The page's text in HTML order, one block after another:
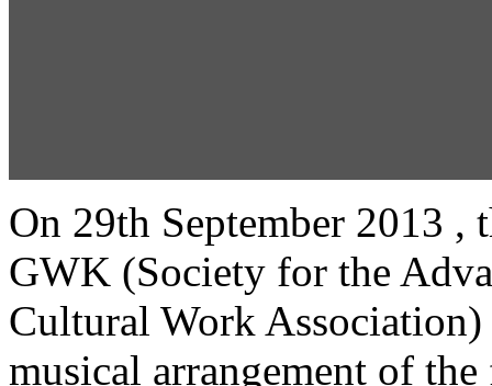
On 29th September 2013 ,
GWK (Society for the
Cultural Work Association)
musical arrangement of